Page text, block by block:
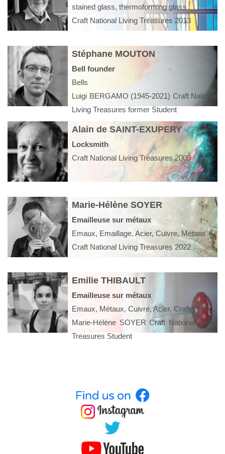
stained glass, thermoforming glass
Craft National Living Treasures 2013
Stéphane MOUTON
Bell founder
Bells
Luigi BERGAMO (1945-2021) Craft National
Living Treasures former Student
Alain de SAINT-EXUPERY
Locksmith
Craft National Living Treasures 2008
Marie-Hélène SOYER
Emailleuse sur métaux
Emaux, Emaillage, Acier, Cuivre, Métaux
Craft National Living Treasures 2022
Emilie THIBAULT
Emailleuse sur métaux
Emaux, Métaux, Cuivre, Acier, Crafts, Métier rare, Arts appliqués, Arts décoratifs
Marie-Hélène SOYER Craft National Living
Treasures Student